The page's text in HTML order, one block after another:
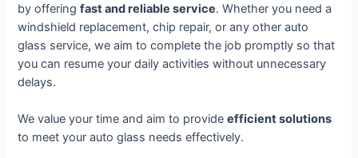
by offeringfast and reliable service. Whether you need a
windshield replacement, chip repair, or any other auto
glass service, we aim to complete the job promptly so that
you can resume your daily activities without unnecessary
delays.
We value your time and aim to provideefficient solutions
to meet your auto glass needs effectively.